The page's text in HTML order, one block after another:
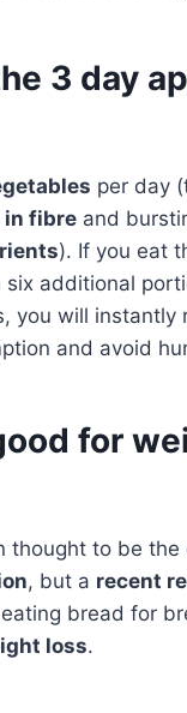
3 day
per day
in fibre and
). If you eat
six additional
you will instantly
and avoid
for
thought to be the
, but a recent
bread for
loss.